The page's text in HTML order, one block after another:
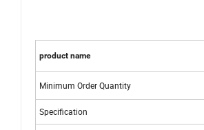
product name
Minimum Order Quantity
Specification